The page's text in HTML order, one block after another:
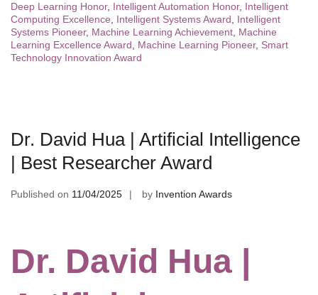
Deep Learning Honor, Intelligent Automation Honor, Intelligent
Computing Excellence
Intelligent Systems Award
Intelligent
Systems Pioneer, Machine Learning Achievement Machine
Learning Excellence Award
Machine Learning Pioneer, Smart
Technology Innovation Award
Dr. David Hua | Artificial Intelligence
| Best Researcher Award
Published on 11/04/2025 by Invention Awards
Dr. David Hua |